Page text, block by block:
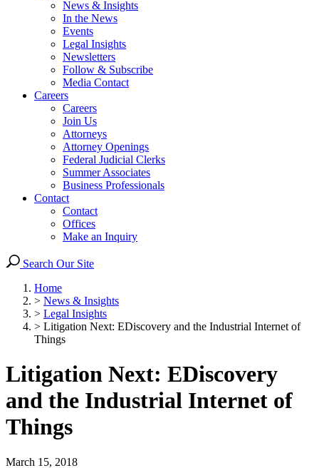
News & Insights
In the News
Events
Legal Insights
Newsletters
Follow & Subscribe
Media Contact
Careers
Careers
Join Us
Attorneys
Attorney Openings
Federal Judicial Clerks
Summer Associates
Business Professionals
Contact
Contact
Offices
Make an Inquiry
Search Our Site
Home
> News & Insights
> Legal Insights
> Litigation Next: EDiscovery and the Industrial Internet of
Things
Litigation Next: EDiscovery
and the Industrial Internet of
Things
March 15, 2018